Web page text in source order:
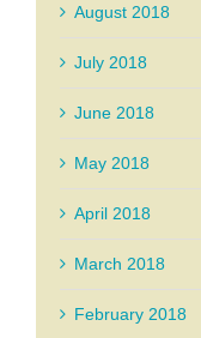
August 2018
July 2018
June 2018
May 2018
April 2018
March 2018
February 2018